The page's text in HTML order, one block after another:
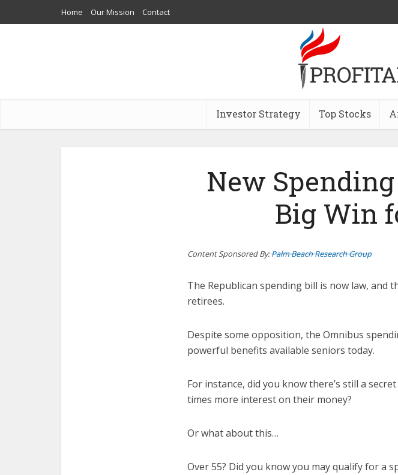
Home Our Mission Contact
Investor Strategy Top Stocks
New
Big Win
Content Sponsored By:Palm Beach Research Group
The Republican spending bill is now law, and
retirees.
Despite some opposition, the Omnibus
powerful benefits available seniors today.
For instance, did you know there’s still a
times more interest on their money?
Or what about this…
Over 55? Did you know you may qualify for a